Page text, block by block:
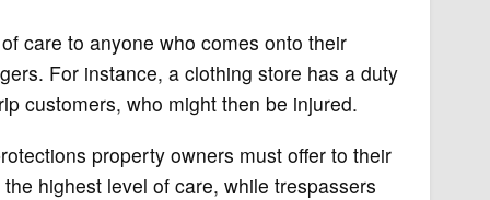
care to anyone who comes onto their
For instance, a clothing store has a duty
customers, who might then be injured.
property owners must offer to their
highest level of care, while trespassers